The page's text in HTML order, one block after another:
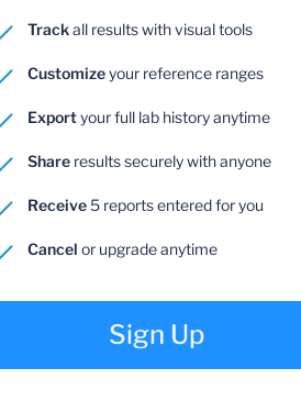
Trackall results with visual tools
Customizeyour reference ranges
Exportyour full lab history anytime
Share results securely with anyone
Receive5 reports entered for you
Cancel or upgrade anytime
Sign Up